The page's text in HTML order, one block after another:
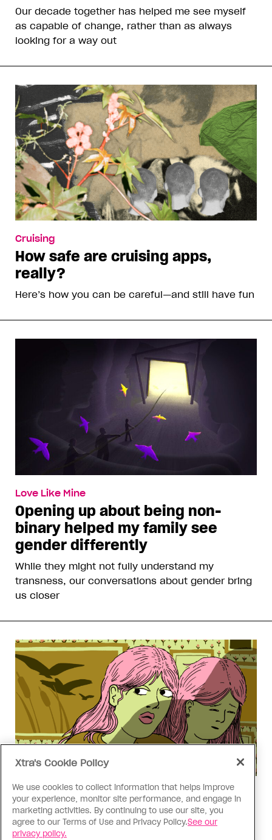
Our decade together has helped me see myself
as capable of change, rather than as always
looking for a way out
Cruising
How safe are cruising apps,
really?
Here’s how you can be careful—and still have fun
Love Like Mine
Opening up about being non-
binary helped my family see
gender differently
While they might not fully understand my
transness, our conversations about gender bring
us closer
Love Like Mine
I came out to my dad to protect
my queer sibling
Xtra's Cookie Policy
We use cookies to collect information that helps improve
your experience, monitor site performance, and engage in
marketing activities. By continuing to use our site, you
agree to our Terms of Use and Privacy Policy.See our
privacy policy.